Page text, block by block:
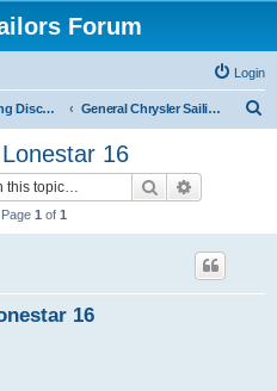
Forum
Login
Chrysler Sailing Discussion General Chrysler Sailing Discussion
16
Search
1 of 1
16